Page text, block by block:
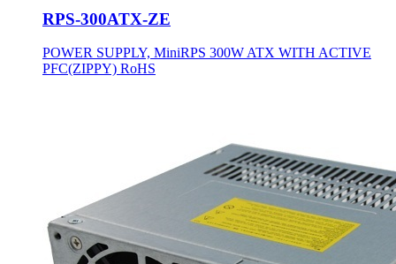
RPS-300ATX-ZE
POWER SUPPLY, MiniRPS 300W ATX WITH ACTIVE
PFC(ZIPPY) RoHS